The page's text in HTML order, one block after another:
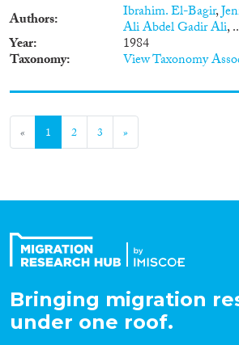
Authors Ibrahim. El-Bagir,
Ali Abdel Gadir Ali,
Year 1984
Taxonomy View Taxonomy
« 1 2 3 »
Bringing migration
under one roof.